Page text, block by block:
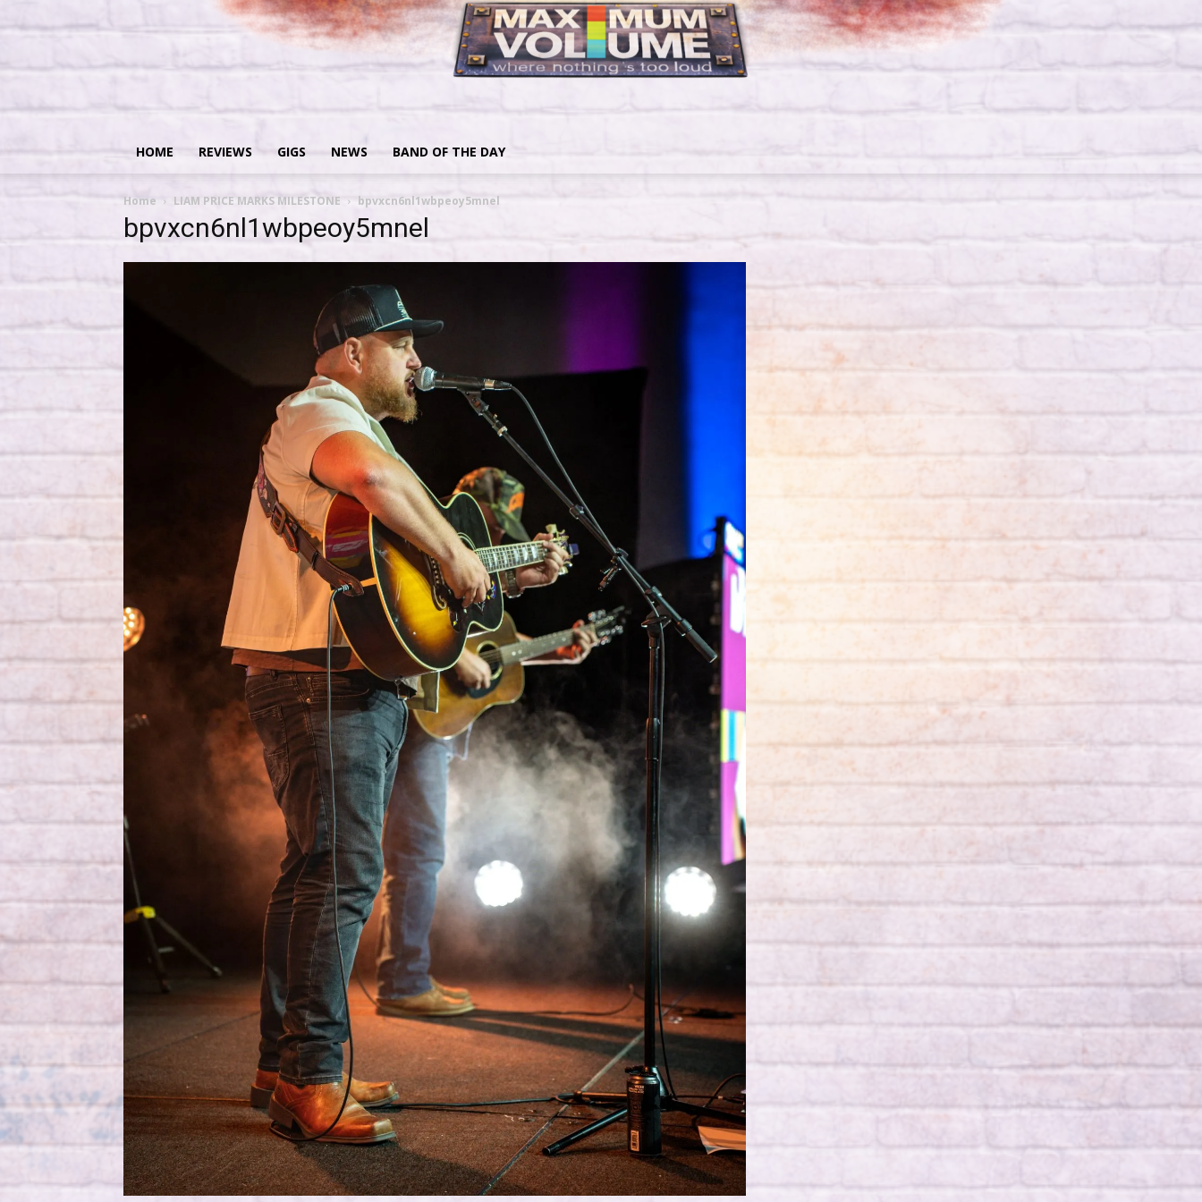
HOME REVIEWS GIGS NEWS BAND OF THE DAY
Home LIAM PRICE MARKS MILESTONE bpvxcn6nl1wbpeoy5mnel
bpvxcn6nl1wbpeoy5mnel